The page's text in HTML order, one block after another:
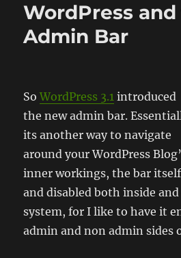
WordPress
Admin Bar
SoWordPress 3.1 introduced
the new admin bar.
its another way to navigate
around your WordPress
inner workings, the bar itself
and disabled both inside
system, for I like to have it
admin and non admin sides